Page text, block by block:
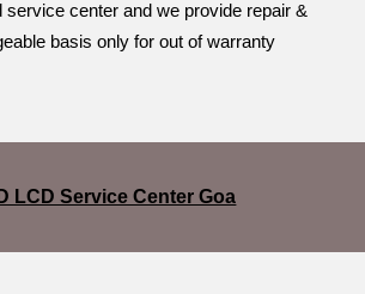
service center and we provide repair &
basis only for out of warranty
LCD Service Center Goa